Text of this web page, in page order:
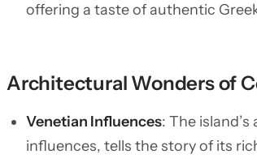
offering a taste of authentic
Architectural Wonders of
Venetian Influences: The
influences, tells the story of its